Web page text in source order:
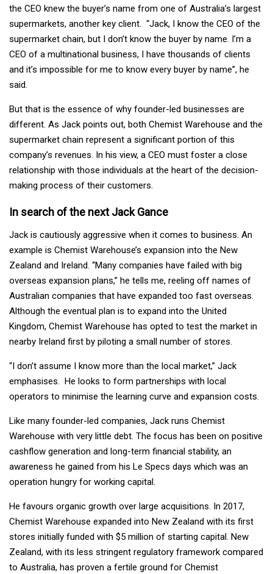
the CEO knew the buyer’s name from one of Australia’s largest
supermarkets, another key client. “Jack, I know the CEO of the
supermarket chain, but I don’t know the buyer by name. I’m a
CEO of a multinational business, I have thousands of clients
and it’s impossible for me to know every buyer by name”, he
said.
But that is the essence of why founder-led businesses are
different. As Jack points out, both Chemist Warehouse and the
supermarket chain represent a significant portion of this
company’s revenues. In his view, a CEO must foster a close
relationship with those individuals at the heart of the decision-
making process of their customers.
In search of the next Jack Gance
Jack is cautiously aggressive when it comes to business. An
example is Chemist Warehouse’s expansion into the New
Zealand and Ireland. “Many companies have failed with big
overseas expansion plans,” he tells me, reeling off names of
Australian companies that have expanded too fast overseas.
Although the eventual plan is to expand into the United
Kingdom, Chemist Warehouse has opted to test the market in
nearby Ireland first by piloting a small number of stores.
“I don’t assume I know more than the local market,” Jack
emphasises. He looks to form partnerships with local
operators to minimise the learning curve and expansion costs.
Like many founder-led companies, Jack runs Chemist
Warehouse with very little debt. The focus has been on positive
cashflow generation and long-term financial stability, an
awareness he gained from his Le Specs days which was an
operation hungry for working capital.
He favours organic growth over large acquisitions. In 2017,
Chemist Warehouse expanded into New Zealand with its first
stores initially funded with $5 million of starting capital. New
Zealand, with its less stringent regulatory framework compared
to Australia, has proven a fertile ground for Chemist